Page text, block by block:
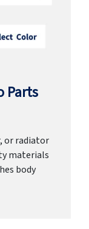
Parts
or radiator
materials
body